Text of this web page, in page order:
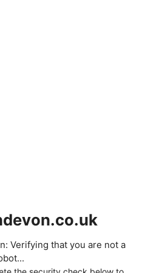
Verifying that you are not a